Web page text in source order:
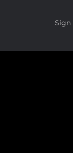
Sign